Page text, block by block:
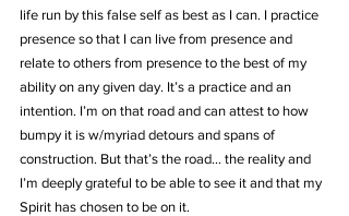
life run by this false self as best as I can. I practice
presence so that I can live from presence and
relate to others from presence to the best of my
ability on any given day. It’s a practice and an
intention. I’m on that road and can attest to how
bumpy it is w/myriad detours and spans of
construction. But that’s the road… the reality and
I’m deeply grateful to be able to see it and that my
Spirit has chosen to be on it.